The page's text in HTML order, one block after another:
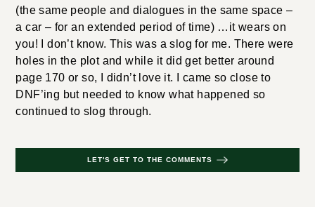
(the same people and dialogues in the same space –
a car – for an extended period of time) …it wears on
you! I don’t know. This was a slog for me. There were
holes in the plot and while it did get better around
page 170 or so, I didn’t love it. I came so close to
DNF’ing but needed to know what happened so
continued to slog through.
LET'S GET TO THE COMMENTS